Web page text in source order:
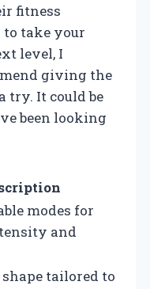
fitness
to take your
level, I
giving the
try. It could be
been looking
modes for
and
tailored to